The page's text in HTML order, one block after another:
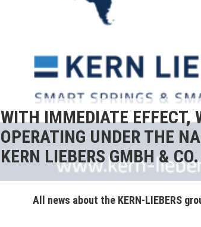
WITH IMMEDIATE EFFECT,
OPERATING UNDER THE
KERN LIEBERS GMBH &
All news about the KERN-LIEBERS